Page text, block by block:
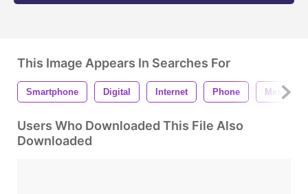
This Image Appears In Searches For
Smartphone Digital Internet Phone Message
Users Who Downloaded This File Also
Downloaded